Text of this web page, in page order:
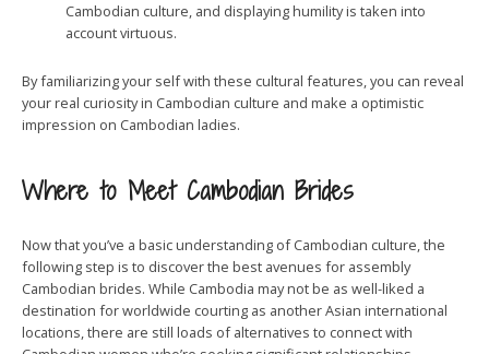
Cambodian culture, and displaying humility is taken into
account virtuous.
By familiarizing your self with these cultural features, you can reveal
your real curiosity in Cambodian culture and make a optimistic
impression on Cambodian ladies.
Where to Meet Cambodian Brides
Now that you’ve a basic understanding of Cambodian culture, the
following step is to discover the best avenues for assembly
Cambodian brides. While Cambodia may not be as well-liked a
destination for worldwide courting as another Asian international
locations, there are still loads of alternatives to connect with